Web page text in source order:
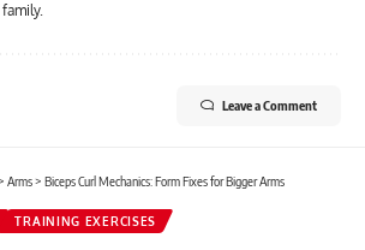
Leave a Comment
Arms> Biceps Curl Mechanics: Form Fixes for Bigger Arms
TRAINING EXERCISES